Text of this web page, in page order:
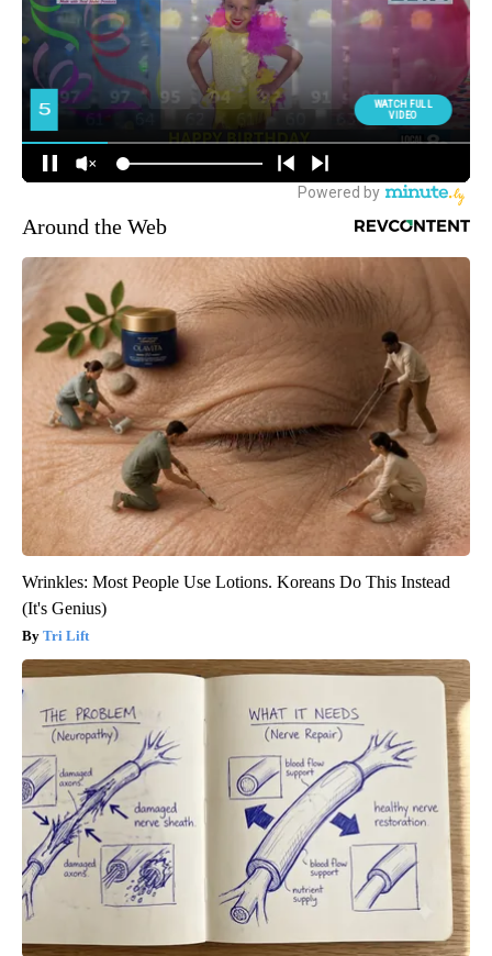
Around the Web
Wrinkles: Most People Use Lotions. Koreans Do This Instead
(It's Genius)
Tri Lift